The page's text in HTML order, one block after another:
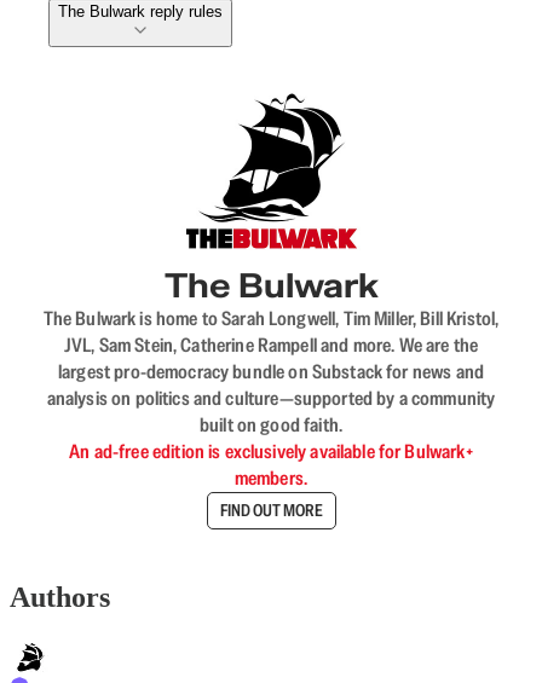
The Bulwark reply rules
The Bulwark
The Bulwark is home to Sarah Longwell, Tim Miller, Bill Kristol,
JVL, Sam Stein, Catherine Rampell and more. We are the
largest pro-democracy bundle on Substack for news and
analysis on politics and culture—supported by a community
built on good faith.
An ad-free edition is exclusively available for Bulwark+
members.
FIND OUT MORE
Authors